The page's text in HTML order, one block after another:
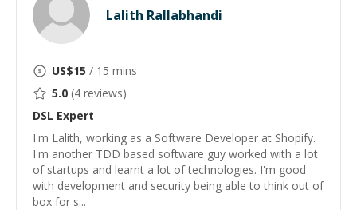
Lalith Rallabhandi
US$15 / 15 mins
5.0 (4 reviews)
DSL Expert
I'm Lalith, working as a Software Developer at Shopify.
I'm another TDD based software guy worked with a lot
of startups and learnt a lot of technologies. I'm good
with development and security being able to think out of
box for s...